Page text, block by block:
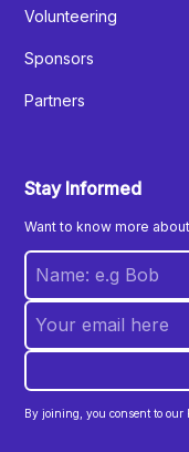
Volunteering
Sponsors
Partners
Stay Informed
Want to know more
By joining, you consent to our